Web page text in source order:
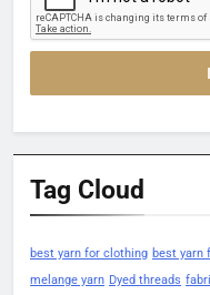
Tag Cloud
best yarn for clothing best yarn
melange yarn Dyed threads